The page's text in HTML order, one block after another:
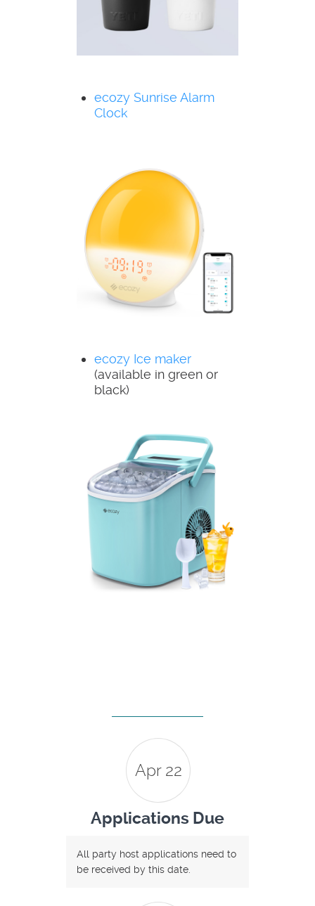
ecozy Sunrise Alarm
Clock
ecozy Ice maker
(available in green or
black)
Apr 22
Applications Due
All party host applications need to
be received by this date.